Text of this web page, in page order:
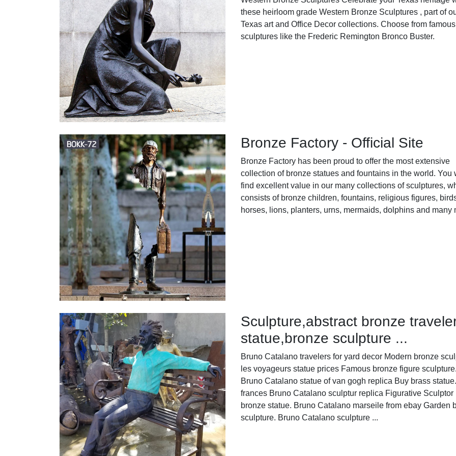
these heirloom grade Western Bronze Sculptures , part of
Texas art and Office Decor collections. Choose from famous
sculptures like the Frederic Remington Bronco Buster.
Bronze Factory - Official Site
Bronze Factory has been proud to offer the most extensive
collection of bronze statues and fountains in the world. You
find excellent value in our many collections of sculptures,
consists of bronze children, fountains, religious figures,
horses, lions, planters, urns, mermaids, dolphins and many
Sculpture,abstract bronze
statue,bronze sculpture ...
Bruno Catalano travelers for yard decor Modern bronze
les voyageurs statue prices Famous bronze figure sculpture.
Bruno Catalano statue of van gogh replica Buy brass statue.
frances Bruno Catalano sculptur replica Figurative Sculptor
bronze statue. Bruno Catalano marseile from ebay Garden
sculpture. Bruno Catalano sculpture ...